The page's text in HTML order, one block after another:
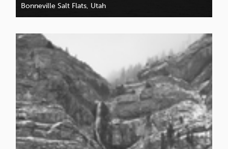
Bonneville Salt Flats, Utah